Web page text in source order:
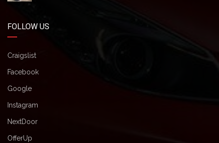
FOLLOW US
Craigslist
Facebook
Google
Instagram
NextDoor
OfferUp